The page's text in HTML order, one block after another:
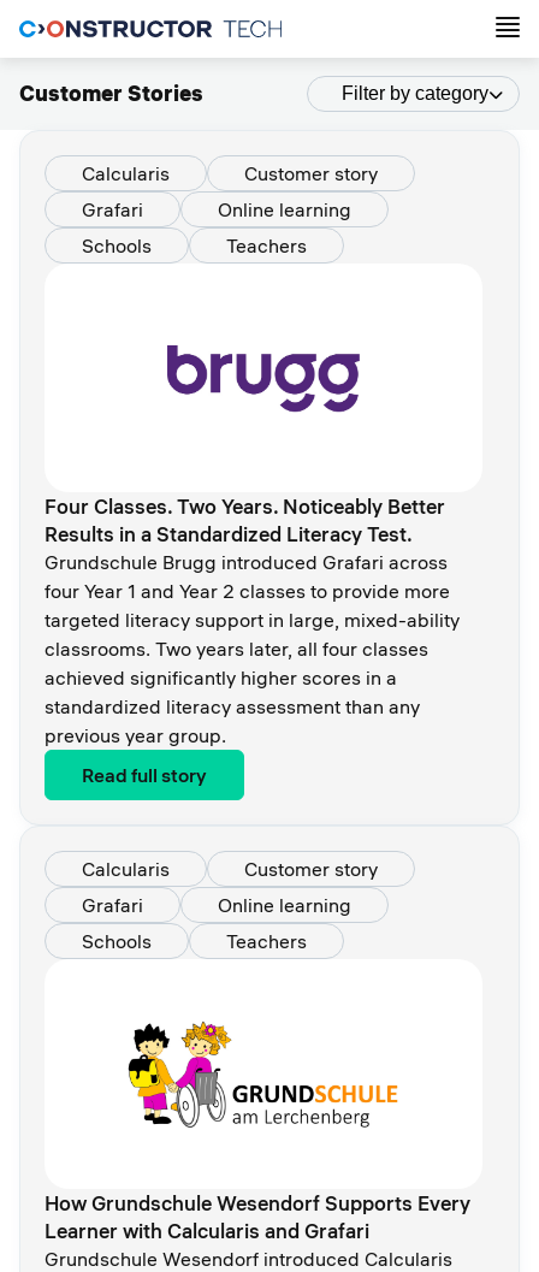
Customer Stories Filter by category
Calcularis
Customer story
Grafari
Online learning
Schools
Teachers
Four Classes. Two Years. Noticeably Better
Results in a Standardized Literacy Test.
Grundschule Brugg introduced Grafari across
four Year 1 and Year 2 classes to provide more
targeted literacy support in large, mixed-ability
classrooms. Two years later, all four classes
achieved significantly higher scores in a
standardized literacy assessment than any
previous year group.
Read full story
Calcularis
Customer story
Grafari
Online learning
Schools
Teachers
How Grundschule Wesendorf Supports Every
Learner with Calcularis and Grafari
Grundschule Wesendorf introduced Calcularis